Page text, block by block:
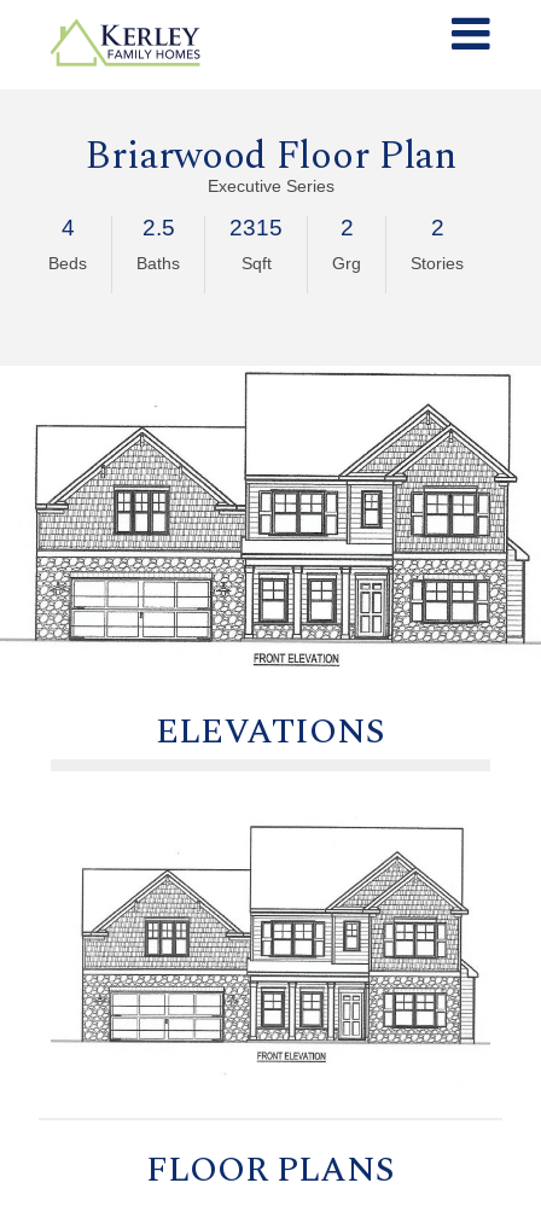
Briarwood Floor Plan
Executive Series
4
Beds
2.5
Baths
2315
Sqft
2
Grg
2
Stories
ELEVATIONS
FLOOR PLANS